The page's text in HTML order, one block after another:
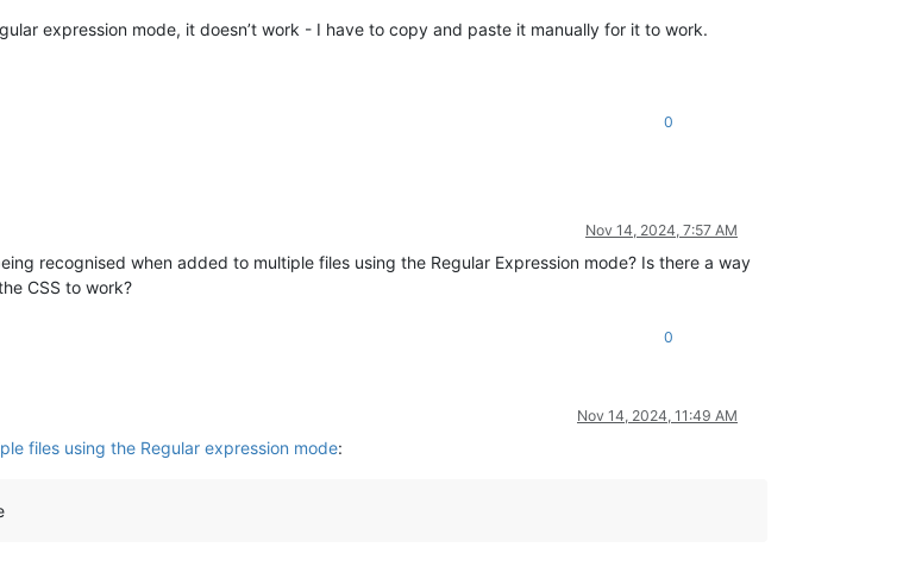
expression mode, it doesn’t work - I have to copy and paste it manually for it to work.
0
Nov 14, 2024, 7:57 AM
recognised when added to multiple files using the Regular Expression mode? Is there a way
CSS to work?
0
Nov 14, 2024, 11:49 AM
files using the Regular expression mode: